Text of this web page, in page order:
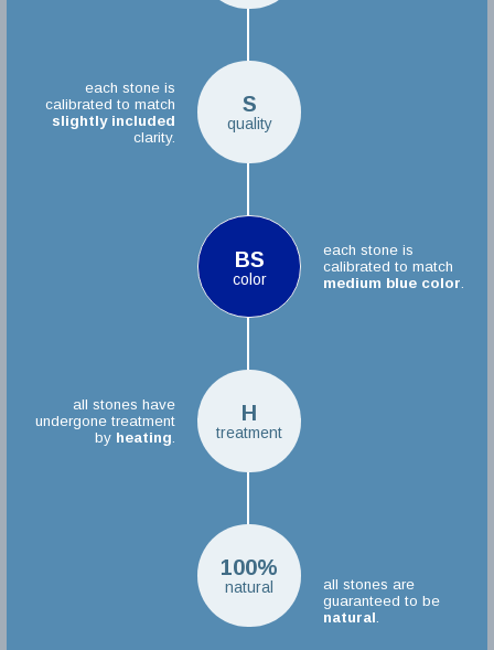
S
quality
each stone is
calibrated to match
slightly included
clarity.
BS
color
each stone is
calibrated to match
medium blue color
H
treatment
all stones have
undergone treatment
by heating
100%
natural
all stones are
guaranteed to be
natural